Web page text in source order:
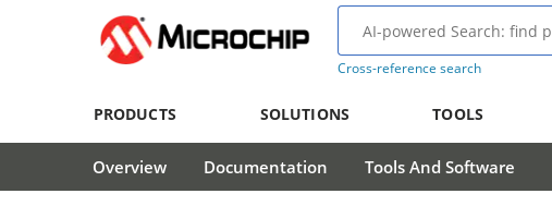
Cross-reference search
PRODUCTS SOLUTIONS TOOLS
Overview Documentation Tools And Software